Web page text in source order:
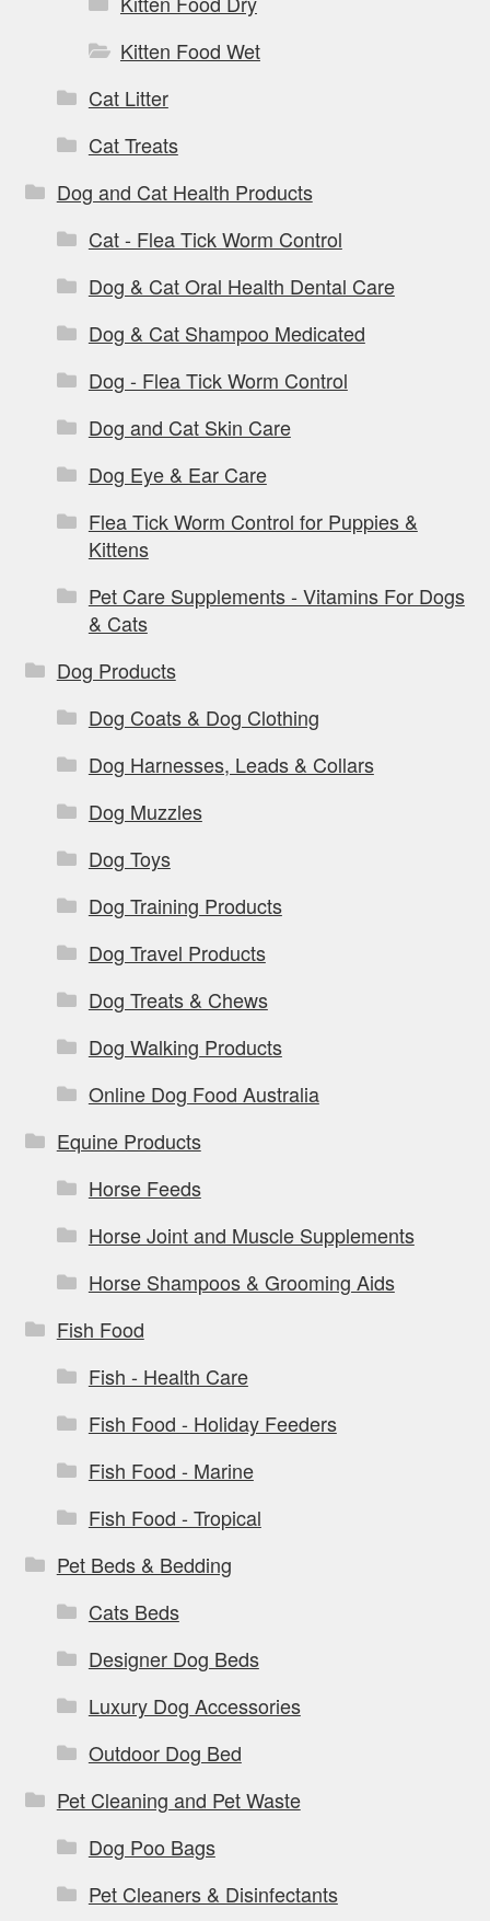
Kitten Food Wet
Cat Litter
Cat Treats
Dog and Cat Health Products
Cat - Flea Tick Worm Control
Dog & Cat Oral Health Dental Care
Dog & Cat Shampoo Medicated
Dog - Flea Tick Worm Control
Dog and Cat Skin Care
Dog Eye & Ear Care
Flea Tick Worm Control for Puppies &
Kittens
Pet Care Supplements - Vitamins For Dogs
& Cats
Dog Products
Dog Coats & Dog Clothing
Dog Harnesses, Leads & Collars
Dog Muzzles
Dog Toys
Dog Training Products
Dog Travel Products
Dog Treats & Chews
Dog Walking Products
Online Dog Food Australia
Equine Products
Horse Feeds
Horse Joint and Muscle Supplements
Horse Shampoos & Grooming Aids
Fish Food
Fish - Health Care
Fish Food - Holiday Feeders
Fish Food - Marine
Fish Food - Tropical
Pet Beds & Bedding
Cats Beds
Designer Dog Beds
Luxury Dog Accessories
Outdoor Dog Bed
Pet Cleaning and Pet Waste
Dog Poo Bags
Pet Cleaners & Disinfectants